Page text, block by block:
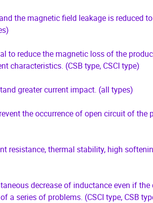
the magnetic field leakage is reduced
to reduce the magnetic loss of the
characteristics. (CSB type, CSCI type)
greater current impact. (all types)
the occurrence of open circuit of the
resistance, thermal stability, high
decrease of inductance even if the
a series of problems. (CSCI type, CSB